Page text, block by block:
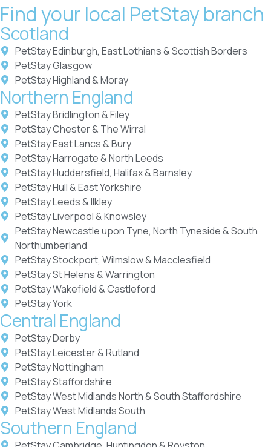
Find your local PetStay branch
Scotland
PetStay Edinburgh, East Lothians & Scottish Borders
PetStay Glasgow
PetStay Highland & Moray
Northern England
PetStay Bridlington & Filey
PetStay Chester & The Wirral
PetStay East Lancs & Bury
PetStay Harrogate & North Leeds
PetStay Huddersfield, Halifax & Barnsley
PetStay Hull & East Yorkshire
PetStay Leeds & Ilkley
PetStay Liverpool & Knowsley
PetStay Newcastle upon Tyne, North Tyneside & South
Northumberland
PetStay Stockport, Wilmslow & Macclesfield
PetStay St Helens & Warrington
PetStay Wakefield & Castleford
PetStay York
Central England
PetStay Derby
PetStay Leicester & Rutland
PetStay Nottingham
PetStay Staffordshire
PetStay West Midlands North & South Staffordshire
PetStay West Midlands South
Southern England